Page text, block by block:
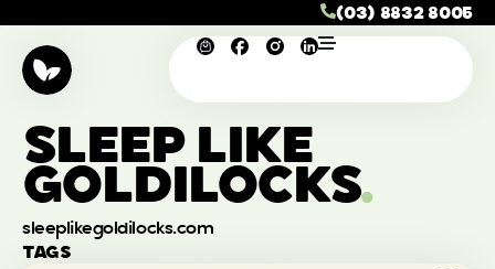
(03) 8832 8005
SLEEP LIKE
GOLDILOCKS.
sleeplikegoldilocks.com
TAGS